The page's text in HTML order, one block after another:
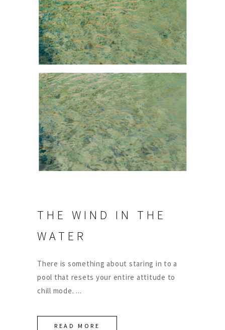
THE WIND IN THE
WATER
There is something about staring in to a
pool that resets your entire attitude to
chill mode.
READ MORE